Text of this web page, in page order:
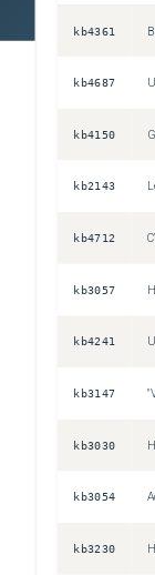
kb4361
kb4687
kb4150
kb2143
kb4712
kb3057
kb4241
kb3147
kb3030
kb3054
kb3230